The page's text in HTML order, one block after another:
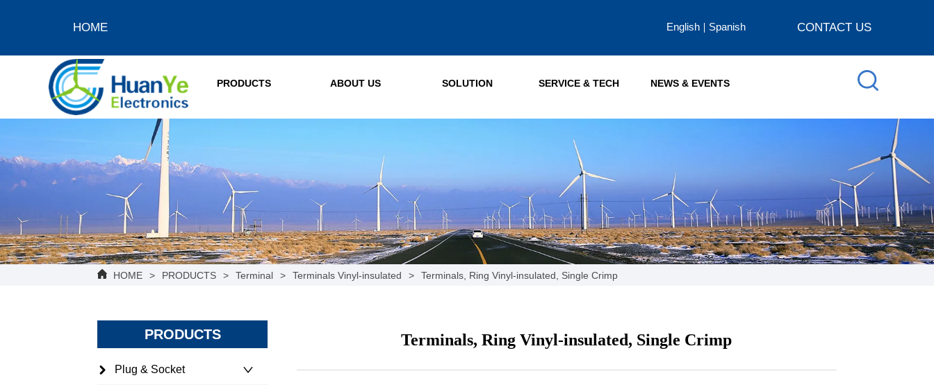
HOME English Spanish CONTACT US
PRODUCTS ABOUT US SOLUTION SERVICE & TECH NEWS & EVENTS
HOME > PRODUCTS > Terminal > Terminals Vinyl-insulated > Terminals, Ring Vinyl-insulated, Single Crimp
PRODUCTS
Plug & Socket
Terminals, Ring Vinyl-insulated, Single Crimp